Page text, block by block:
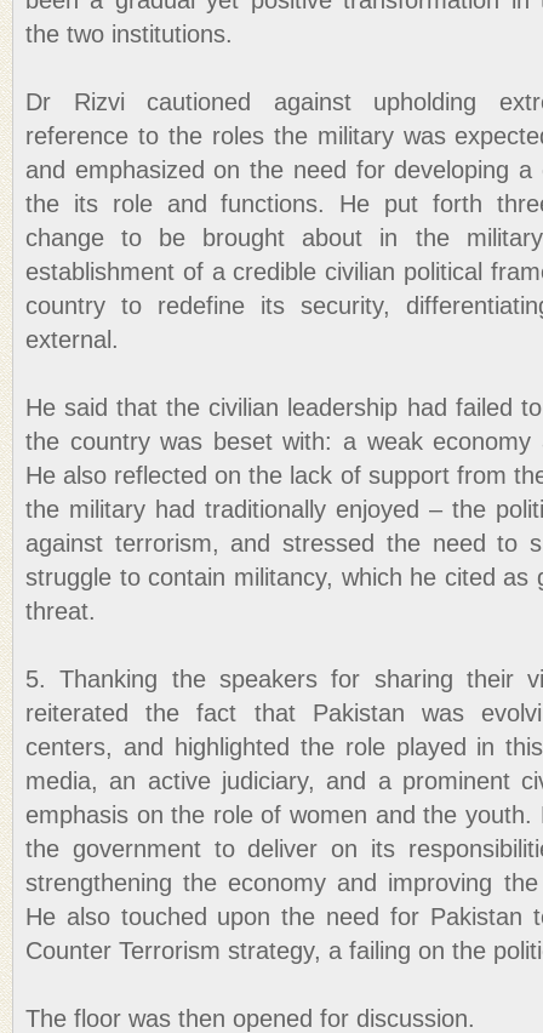
the two institutions.
Dr Rizvi cautioned against upholding
reference to the roles the military was
and emphasized on the need for developing
the its role and functions. He put forth
change to be brought about in the
establishment of a credible civilian political
country to redefine its security,
external.
He said that the civilian leadership had failed
the country was beset with: a weak economy
He also reflected on the lack of support from
the military had traditionally enjoyed – the
against terrorism, and stressed the need to
struggle to contain militancy, which he cited as
threat.
5. Thanking the speakers for sharing their
reiterated the fact that Pakistan was
centers, and highlighted the role played in
media, an active judiciary, and a prominent
emphasis on the role of women and the
the government to deliver on its
strengthening the economy and improving
He also touched upon the need for Pakistan
Counter Terrorism strategy, a failing on the
The floor was then opened for discussion.